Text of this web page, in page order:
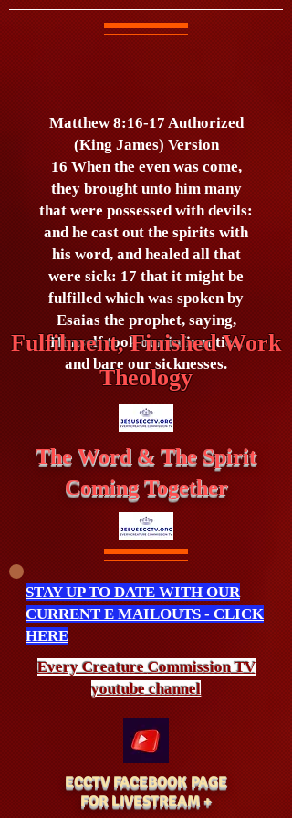
Matthew 8:16-17 Authorized
(King James) Version
16 When the even was come,
they brought unto him many
that were possessed with devils:
and he cast out the spirits with
his word, and healed all that
were sick: 17 that it might be
fulfilled which was spoken by
Esaias the prophet, saying,
Himself took our infirmities,
and bare our sicknesses.
Fulfilment, Finished Work
Theology
The Word & The Spirit
Coming Together
STAY UP TO DATE WITH OUR
CURRENT E MAILOUTS - CLICK
HERE
Every CreatureCommissionTV
youtube channel
ECCTV FACEBOOK PAGE
FOR LIVESTREAM +